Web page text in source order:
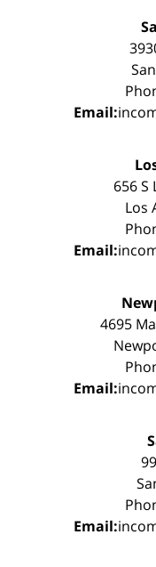
Email:
656 S
Los
Email:
4695
Email:
Email: